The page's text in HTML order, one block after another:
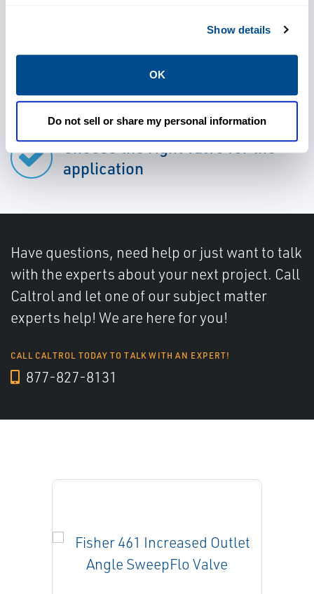
Show details
OK
Do not sell or share my personal information
Choose the right valve for the
application
Have questions, need help or just want to talk
with the experts about your next project. Call
Caltrol and let one of our subject matter
experts help! We are here for you!
CALL CALTROL TODAY TO TALK WITH AN EXPERT!
877-827-8131